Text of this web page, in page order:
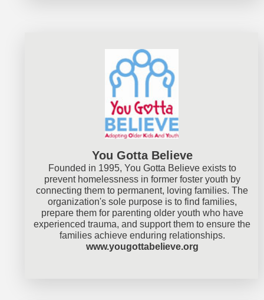
You Gotta Believe
Founded in 1995, You Gotta Believe exists to
prevent homelessness in former foster youth by
connecting them to permanent, loving families. The
organization's sole purpose is to find families,
prepare them for parenting older youth who have
experienced trauma, and support them to ensure the
families achieve enduring relationships.
www.yougottabelieve.org